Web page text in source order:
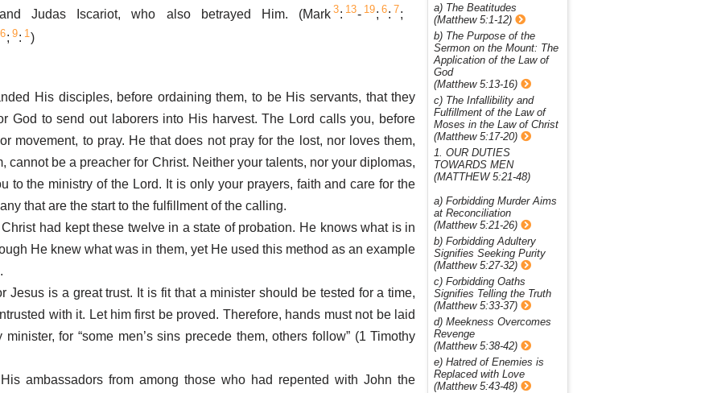
Judas Iscariot, who also betrayed Him. (Mark 3: 13- 19; 6: 7;
; 9: 1 )
His disciples, before ordaining them, to be His servants, that they
God to send out laborers into His harvest. The Lord calls you, before
movement, to pray. He that does not pray for the lost, nor loves them,
cannot be a preacher for Christ. Neither your talents, nor your diplomas,
to the ministry of the Lord. It is only your prayers, faith and care for the
that are the start to the fulfillment of the calling.
had kept these twelve in a state of probation. He knows what is in
He knew what was in them, yet He used this method as an example
Jesus is a great trust. It is fit that a minister should be tested for a time,
with it. Let him first be proved. Therefore, hands must not be laid
minister, for “some men’s sins precede them, others follow” (1 Timothy
ambassadors from among those who had repented with John the
a) The Beatitudes
(Matthew 5:1-12)
b) The Purpose of the
Sermon on the Mount: The
Application of the Law of
God
(Matthew 5:13-16)
c) The Infallibility and
Fulfillment of the Law of
Moses in the Law of Christ
(Matthew 5:17-20)
1. OUR DUTIES
TOWARDS MEN
(MATTHEW 5:21-48)
a) Forbidding Murder Aims
at Reconciliation
(Matthew 5:21-26)
b) Forbidding Adultery
Signifies Seeking Purity
(Matthew 5:27-32)
c) Forbidding Oaths
Signifies Telling the Truth
(Matthew 5:33-37)
d) Meekness Overcomes
Revenge
(Matthew 5:38-42)
e) Hatred of Enemies is
Replaced with Love
(Matthew 5:43-48)